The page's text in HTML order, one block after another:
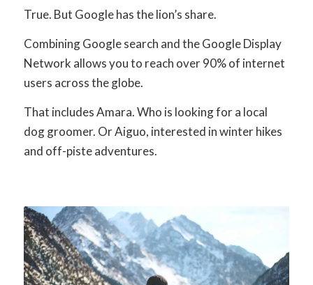
True. But Google has the lion’s share.
Combining Google search and the Google Display
Network allows you to reach over 90% of internet
users across the globe.
That includes Amara. Who is looking for a local
dog groomer. Or Aiguo, interested in winter hikes
and off-piste adventures.